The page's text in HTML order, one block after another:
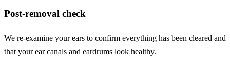
Post-removal check
We re-examine your ears to confirm everything has been cleared and
that your ear canals and eardrums look healthy.